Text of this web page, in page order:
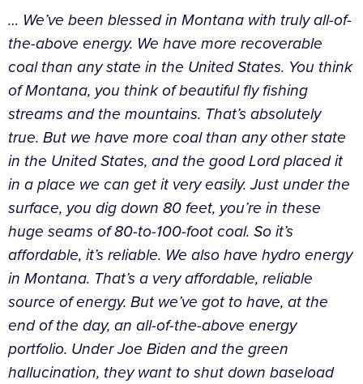
… We’ve been blessed in Montana with truly all-of-
the-above energy. We have more recoverable
coal than any state in the United States. You think
of Montana, you think of beautiful fly fishing
streams and the mountains. That’s absolutely
true. But we have more coal than any other state
in the United States, and the good Lord placed it
in a place we can get it very easily. Just under the
surface, you dig down 80 feet, you’re in these
huge seams of 80-to-100-foot coal. So it’s
affordable, it’s reliable. We also have hydro energy
in Montana. That’s a very affordable, reliable
source of energy. But we’ve got to have, at the
end of the day, an all-of-the-above energy
portfolio. Under Joe Biden and the green
hallucination, they want to shut down baseload